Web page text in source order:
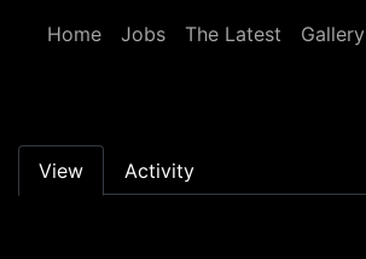
Home
Jobs The Latest Gallery
Primary tabs
View Activity